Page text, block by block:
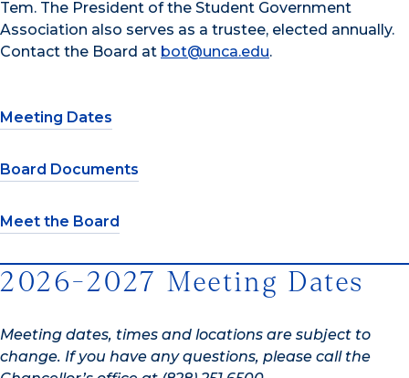
Tem. The President of the Student Government
Association also serves as a trustee, elected annually.
Contact the Board at bot@unca.edu.
Meeting Dates
Board Documents
Meet the Board
2026-2027 Meeting Dates
Meeting dates, times and locations are subject to
change. If you have any questions, please call the